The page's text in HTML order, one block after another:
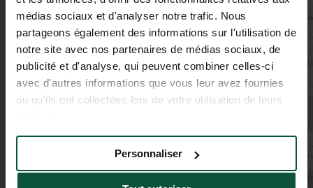
médias sociaux et d'analyser notre trafic. Nous
partageons également des informations sur l'utilisation de
notre site avec nos partenaires de médias sociaux, de
publicité et d'analyse, qui peuvent combiner celles-ci
avec d'autres informations que vous leur avez fournies
ou qu'ils ont collectées lors de votre utilisation de leurs
Personnaliser
2